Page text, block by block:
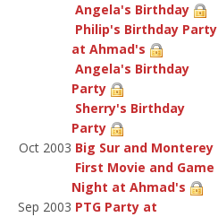
Angela's Birthday
Philip's Birthday Party
at Ahmad's
Angela's Birthday
Party
Sherry's Birthday
Party
Oct 2003 Big Sur and Monterey
First Movie and Game
Night at Ahmad's
Sep 2003 PTG Party at